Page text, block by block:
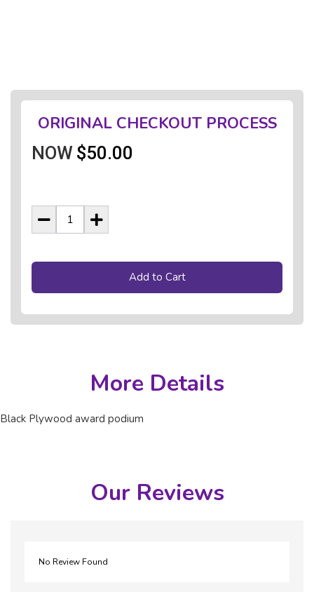
ORIGINAL CHECKOUT PROCESS
NOW $50.00
Add to Cart
More Details
Black Plywood award podium
Our Reviews
No Review Found